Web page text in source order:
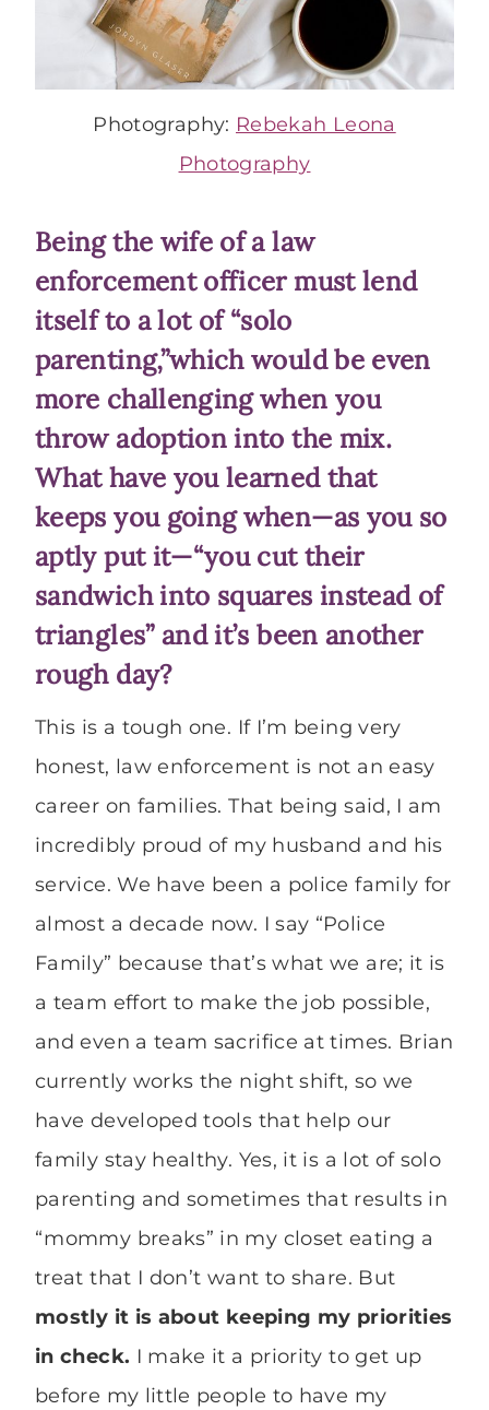
Photography: Rebekah Leona
Photography
Being the wife of a law
enforcement officer must lend
itself to a lot of “solo
parenting,”which would be even
more challenging when you
throw adoption into the mix.
What have you learned that
keeps you going when—as you so
aptly put it—“you cut their
sandwich into squares instead of
triangles” and it’s been another
rough day?
This is a tough one. If I’m being very
honest, law enforcement is not an easy
career on families. That being said, I am
incredibly proud of my husband and his
service. We have been a police family for
almost a decade now. I say “Police
Family” because that’s what we are; it is
a team effort to make the job possible,
and even a team sacrifice at times. Brian
currently works the night shift, so we
have developed tools that help our
family stay healthy. Yes, it is a lot of solo
parenting and sometimes that results in
“mommy breaks” in my closet eating a
treat that I don’t want to share. But
mostly it is about keeping my priorities
in check. I make it a priority to get up
before my little people to have my